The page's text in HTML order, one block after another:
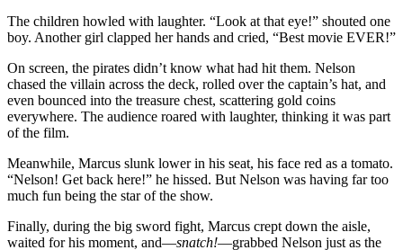
The children howled with laughter. “Look at that eye!” shouted one
boy. Another girl clapped her hands and cried, “Best movie EVER!”
On screen, the pirates didn’t know what had hit them. Nelson
chased the villain across the deck, rolled over the captain’s hat, and
even bounced into the treasure chest, scattering gold coins
everywhere. The audience roared with laughter, thinking it was part
of the film.
Meanwhile, Marcus slunk lower in his seat, his face red as a tomato.
“Nelson! Get back here!” he hissed. But Nelson was having far too
much fun being the star of the show.
Finally, during the big sword fight, Marcus crept down the aisle,
waited for his moment, and—snatch!—grabbed Nelson just as the